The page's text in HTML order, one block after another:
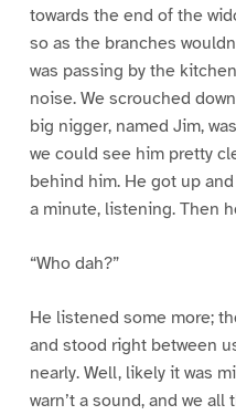
towards the end of the
so as the branches
was passing by the
noise. We scrouched
big nigger, named Jim,
we could see him pretty
behind him. He got up
a minute, listening. Then
“Who dah?”
He listened some more;
and stood right between
nearly. Well, likely it was
warn’t a sound, and we